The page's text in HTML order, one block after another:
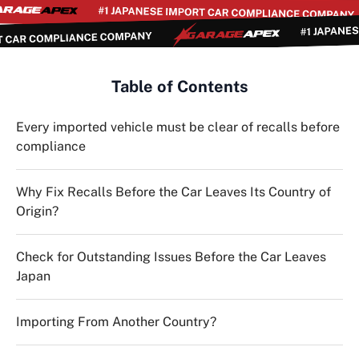
Table of Contents
Every imported vehicle must be clear of recalls before
compliance
Why Fix Recalls Before the Car Leaves Its Country of
Origin?
Check for Outstanding Issues Before the Car Leaves
Japan
Importing From Another Country?